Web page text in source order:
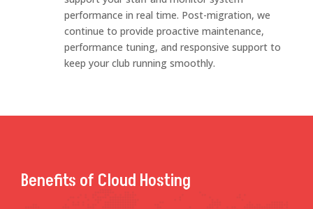
performance in real time. Post-migration, we
continue to provide proactive maintenance,
performance tuning, and responsive support to
keep your club running smoothly.
Benefits of Cloud Hosting